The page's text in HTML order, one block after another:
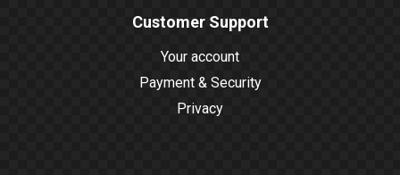
Customer Support
Your account
Payment & Security
Privacy